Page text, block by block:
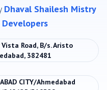
Dhaval Shailesh Mistry
Road, B/s. Aristo
382481
CITY/Ahmedabad